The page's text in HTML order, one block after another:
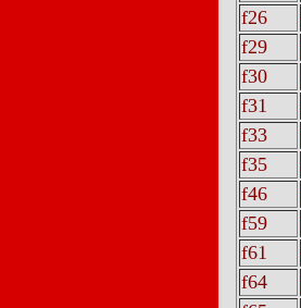
f26
f29
f30
f31
f33
f35
f46
f59
f61
f64